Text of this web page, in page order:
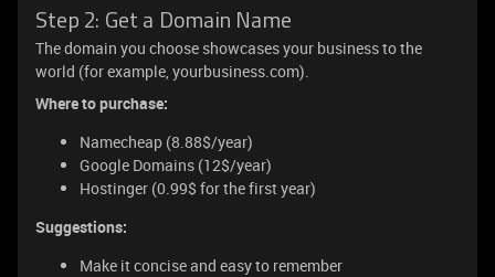
Step 2: Get a Domain Name
The domain you choose showcases your business to the
world (for example, yourbusiness.com).
Where to purchase:
Namecheap (8.88$/year)
Google Domains (12$/year)
Hostinger (0.99$ for the first year)
Suggestions:
Make it concise and easy to remember